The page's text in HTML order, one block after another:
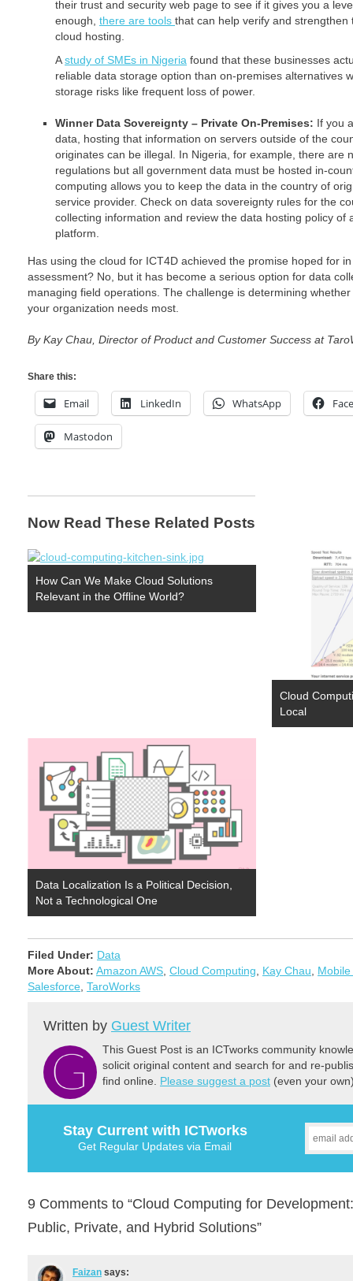
their trust and security web page to see if it gives you a
enough, there are tools that can help verify and
cloud hosting.
Astudy of SMEs in Nigeria found that these businesses
reliable data storage option than on-premises alternatives
storage risks like frequent loss of power.
Winner Data Sovereignty – Private On-Premises: If you
data, hosting that information on servers outside of the
originates can be illegal. In Nigeria, for example, there are
regulations but all government data must be hosted in-
computing allows you to keep the data in the country of
service provider. Check on data sovereignty rules for the
collecting information and review the data hosting policy of
platform.
Has using the cloud for ICT4D achieved the promise hoped for
assessment? No, but it has become a serious option for data
managing field operations. The challenge is determining
your organization needs most.
By Kay Chau, Director of Product and Customer Success at
Share this:
Email LinkedIn WhatsApp
Mastodon
Now Read These Related Posts
How Can We Make Cloud Solutions
Relevant in the Offline World?
Cloud
Local
Data Localization Is a Political Decision,
Not a Technological One
Filed Under: Data
More About: Amazon AWS Cloud Computing Kay Chau
Salesforce TaroWorks
Written by Guest Writer
This Guest Post is an ICTworks community
solicit original content and search for and re-
find online. Please suggest a post (even your
Stay Current with ICTworks
Get Regular Updates via Email
9 Comments to “Cloud Computing for
Public, Private, and Hybrid Solutions”
Faizan says: